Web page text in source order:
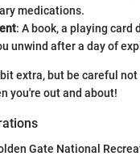
medications.
: A book, a playing card
unwind after a day of
bit extra, but be careful
you're out and about!
Gate National